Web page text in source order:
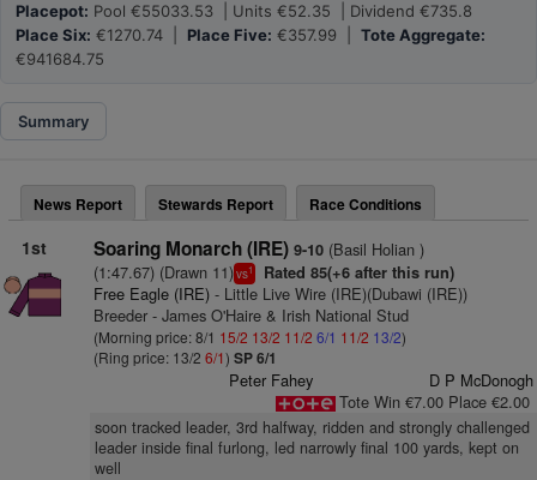
Placepot: Pool €55033.53 | Units €52.35 | Dividend €735.8
Place Six: €1270.74 | Place Five: €357.99 | Tote Aggregate:
€941684.75
Summary
News Report Stewards Report Race Conditions
1st Soaring Monarch (IRE) 9-10(Basil Holian )
(1:47.67) (Drawn 11)vs1 Rated 85(+6 after this run)
Free Eagle (IRE)- Little Live Wire (IRE)(Dubawi (IRE))
Breeder - James O'Haire & Irish National Stud
(Morning price: 8/1 15/2 13/2 11/2 6/1 11/2 13/2)
(Ring price: 13/2 6/1) SP 6/1
Peter Fahey
D P McDonogh
Tote Win €7.00 Place €2.00
soon tracked leader, 3rd halfway, ridden and strongly challenged
leader inside final furlong, led narrowly final 100 yards, kept on
well